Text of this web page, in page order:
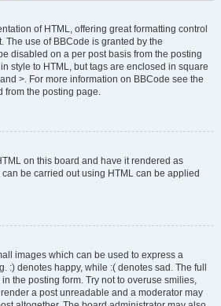
of HTML, offering great formatting control
The use of BBCode is granted by the
disabled on a per post basis from the posting
style to HTML, but tags are enclosed in square
>. For more information on BBCode see the
from the posting page.
on this board and have it rendered as
be carried out using HTML can be applied
images which can be used to express a
:) denotes happy, while :( denotes sad. The full
the posting form. Try not to overuse smilies,
a post unreadable and a moderator may